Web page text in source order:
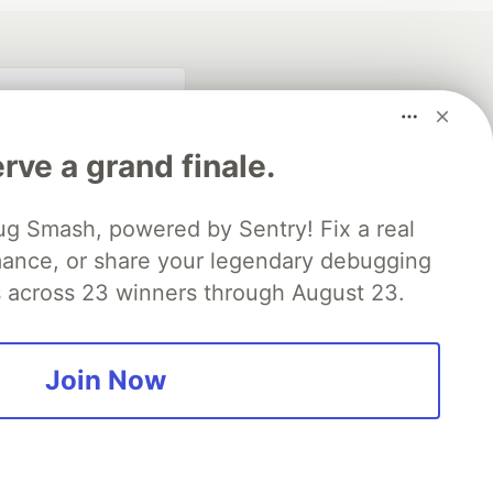
a grand finale.
Smash, powered by Sentry! Fix a real
or share your legendary debugging
23 winners through August 23.
Join Now
search partner
software career